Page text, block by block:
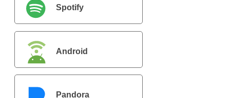
Spotify
Android
Pandora